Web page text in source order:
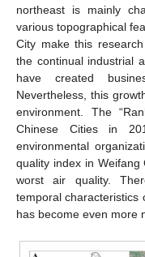
northeast is mainly
various topographical
City make this
the continual industrial
have created
Nevertheless, this
environment. The
Chinese Cities in
environmental
quality index in
worst air quality.
temporal characteristics
has become even more